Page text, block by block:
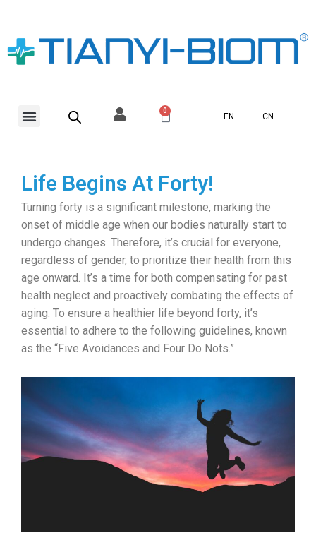
content
Menu 0
EN CN
Life Begins At Forty!
Turning forty is a significant milestone, marking the
onset of middle age when our bodies naturally start to
undergo changes. Therefore, it’s crucial for everyone,
regardless of gender, to prioritize their health from this
age onward. It’s a time for both compensating for past
health neglect and proactively combating the effects of
aging. To ensure a healthier life beyond forty, it’s
essential to adhere to the following guidelines, known
as the “Five Avoidances and Four Do Nots.”